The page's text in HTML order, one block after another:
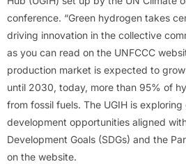
conference. “Green hydrogen takes
driving innovation in the collective
as you can read on the UNFCCC
production market is expected to
until 2030, today, more than 95% of
from fossil fuels. The UGIH is
development opportunities aligned
Development Goals (SDGs) and the
on the website.